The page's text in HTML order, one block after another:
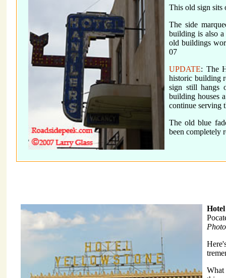
This old sign sits
The side
building is also a
old buildings
07
UPDATE: The
historic building
sign still hangs
building houses
continue serving
The old blue
been completely
Hotel
What